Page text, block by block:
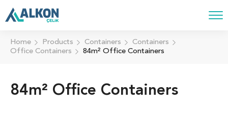
Home Products Containers
Containers
Office Containers
84m² Office Containers
84m² Office Containers